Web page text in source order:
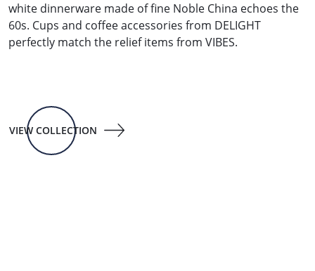
white dinnerware made of fine Noble China echoes the
60s. Cups and coffee accessories from DELIGHT
perfectly match the relief items from VIBES.
VIEW COLLECTION